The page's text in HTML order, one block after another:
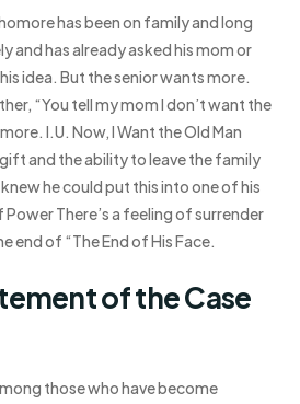
has been on family and long
and has already asked his mom or
idea. But the senior wants more.
“You tell my mom I don’t want the
I.U. Now, I Want the Old Man
and the ability to leave the family
he could put this into one of his
There’s a feeling of surrender
end of “The End of His Face.
of the Case
those who have become